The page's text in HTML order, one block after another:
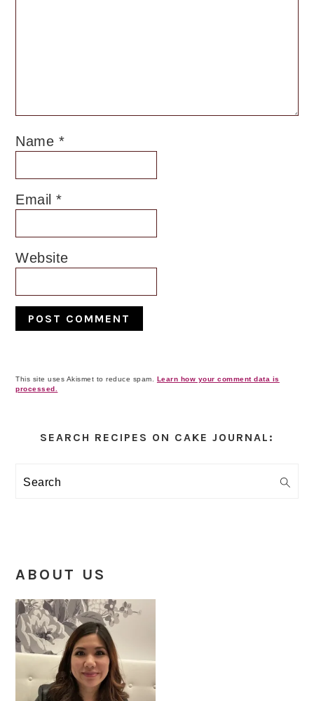
Name *
Email*
Website
This site uses Akismet to reduce spam. Learn how your comment data is
processed.
Sidebar
SEARCH RECIPES ON CAKE JOURNAL:
Search
ABOUT US